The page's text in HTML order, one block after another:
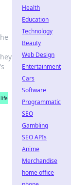
life
Health
Education
Technology
Beauty
Web Design
Entertainment
Cars
Software
Programmatic
SEO
Gambling
SEO APIs
Anime
Merchandise
home office